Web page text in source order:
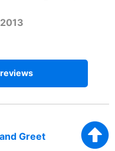
Greet